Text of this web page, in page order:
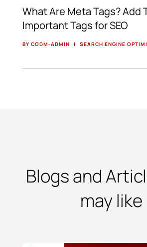
What Are Meta Tags? Add
Important Tags for SEO
BY CODM-ADMIN | SEARCH ENGINE
Blogs and
may like